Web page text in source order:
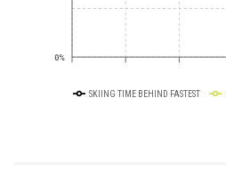
0%
SKIING TIME BEHIND FASTEST